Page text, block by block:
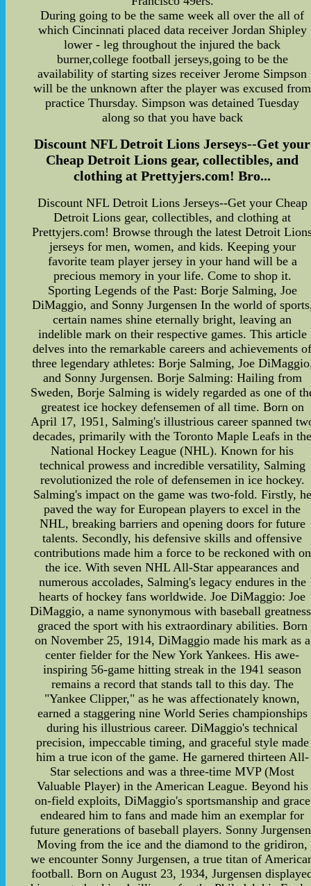
During going to be the same week all over the all of
which Cincinnati placed data receiver Jordan Shipley
lower - leg throughout the injured the back
burner,college football jerseys,going to be the
availability of starting sizes receiver Jerome Simpson
will be the unknown after the player was excused from
practice Thursday. Simpson was detained Tuesday
along so that you have back
Discount NFL Detroit Lions Jerseys--Get your
Cheap Detroit Lions gear, collectibles, and
clothing at Prettyjers.com! Bro...
Discount NFL Detroit Lions Jerseys--Get your Cheap
Detroit Lions gear, collectibles, and clothing at
Prettyjers.com! Browse through the latest Detroit
jerseys for men, women, and kids. Keeping your
favorite team player jersey in your hand will be a
precious memory in your life. Come to shop it.
Sporting Legends of the Past: Borje Salming, Joe
DiMaggio, and Sonny Jurgensen In the world of
certain names shine eternally bright, leaving an
indelible mark on their respective games. This article
delves into the remarkable careers and achievements
three legendary athletes: Borje Salming, Joe
and Sonny Jurgensen. Borje Salming: Hailing from
Sweden, Borje Salming is widely regarded as one of
greatest ice hockey defensemen of all time. Born on
April 17, 1951, Salming's illustrious career spanned
decades, primarily with the Toronto Maple Leafs in
National Hockey League (NHL). Known for his
technical prowess and incredible versatility, Salming
revolutionized the role of defensemen in ice hockey.
Salming's impact on the game was two-fold. Firstly, he
paved the way for European players to excel in the
NHL, breaking barriers and opening doors for future
talents. Secondly, his defensive skills and offensive
contributions made him a force to be reckoned with on
the ice. With seven NHL All-Star appearances and
numerous accolades, Salming's legacy endures in the
hearts of hockey fans worldwide. Joe DiMaggio: Joe
DiMaggio, a name synonymous with baseball
graced the sport with his extraordinary abilities. Born
on November 25, 1914, DiMaggio made his mark as a
center fielder for the New York Yankees. His awe-
inspiring 56-game hitting streak in the 1941 season
remains a record that stands tall to this day. The
"Yankee Clipper," as he was affectionately known,
earned a staggering nine World Series championships
during his illustrious career. DiMaggio's technical
precision, impeccable timing, and graceful style made
him a true icon of the game. He garnered thirteen All-
Star selections and was a three-time MVP (Most
Valuable Player) in the American League. Beyond his
on-field exploits, DiMaggio's sportsmanship and grace
endeared him to fans and made him an exemplar for
future generations of baseball players. Sonny
Moving from the ice and the diamond to the gridiron,
we encounter Sonny Jurgensen, a true titan of
football. Born on August 23, 1934, Jurgensen